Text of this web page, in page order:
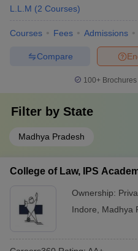
L.L.M (2 Courses)
Courses Fees Admissions
Compare
100+
Filter by State
Madhya Pradesh
College of Law, IPS
Ownership:
Indore
Madhya